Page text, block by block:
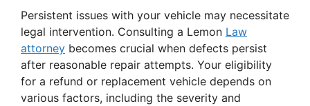
Persistent issues with your vehicle may necessitate
legal intervention. Consulting a Lemon Law
attorney becomes crucial when defects persist
after reasonable repair attempts. Your eligibility
for a refund or replacement vehicle depends on
various factors, including the severity and